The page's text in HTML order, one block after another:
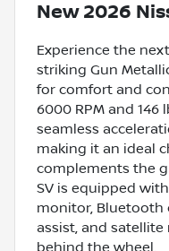
New 2026
Experience the
striking Gun
for comfort and
6000 RPM and
seamless
making it an ideal
complements the
SV is equipped
monitor, Bluetooth
assist, and
behind the wheel.